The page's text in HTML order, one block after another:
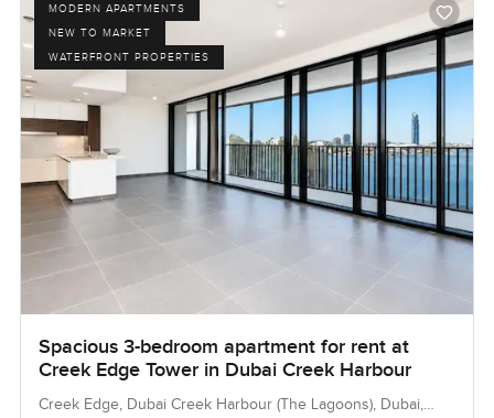
MODERN APARTMENTS
NEW TO MARKET
WATERFRONT PROPERTIES
Spacious 3-bedroom apartment for rent at
Creek Edge Tower in Dubai Creek Harbour
Creek Edge, Dubai Creek Harbour (The Lagoons), Dubai,